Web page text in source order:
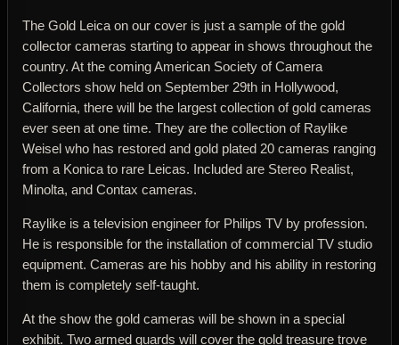
The Gold Leica on our cover is just a sample of the gold
collector cameras starting to appear in shows throughout the
country. At the coming American Society of Camera
Collectors show held on September 29th in Hollywood,
California, there will be the largest collection of gold cameras
ever seen at one time. They are the collection of Raylike
Weisel who has restored and gold plated 20 cameras ranging
from a Konica to rare Leicas. Included are Stereo Realist,
Minolta, and Contax cameras.
Raylike is a television engineer for Philips TV by profession.
He is responsible for the installation of commercial TV studio
equipment. Cameras are his hobby and his ability in restoring
them is completely self-taught.
At the show the gold cameras will be shown in a special
exhibit. Two armed guards will cover the gold treasure trove